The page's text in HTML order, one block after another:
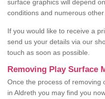
surface graphics will depend
conditions and numerous other
If you would like to receive a
send us your details via our
touch as soon as possible.
Removing Play Surface
Once the process of removing
in Aldreth you may find you